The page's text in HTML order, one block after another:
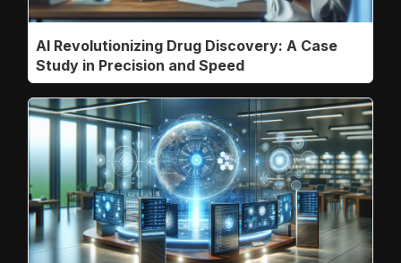
AI Revolutionizing Drug Discovery: A Case
Study in Precision and Speed